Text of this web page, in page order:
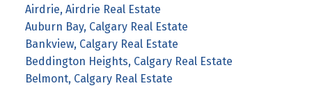
Airdrie, Airdrie Real Estate
Auburn Bay, Calgary Real Estate
Bankview, Calgary Real Estate
Beddington Heights, Calgary Real Estate
Belmont, Calgary Real Estate